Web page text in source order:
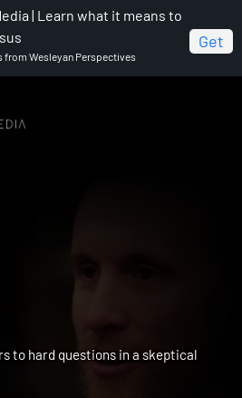
| Learn what it means to
from Wesleyan Perspectives
Get
to hard questions in a skeptical